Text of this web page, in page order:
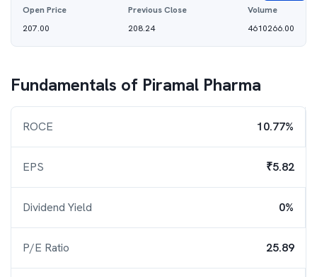
Open Price
207.00
Previous Close
208.24
Volume
4610266.00
Fundamentals of Piramal Pharma
ROCE 10.77%
EPS ₹5.82
Dividend Yield 0%
P/E Ratio 25.89